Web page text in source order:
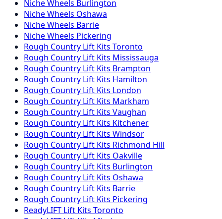
NicheWheels Burlington
NicheWheels Oshawa
NicheWheels Barrie
NicheWheels Pickering
Rough Country Lift Kits Toronto
Rough Country Lift Kits Mississauga
Rough Country Lift Kits Brampton
Rough Country Lift Kits Hamilton
Rough Country Lift Kits London
Rough Country Lift Kits Markham
Rough Country Lift Kits Vaughan
Rough Country Lift Kits Kitchener
Rough Country Lift Kits Windsor
Rough Country Lift Kits Richmond Hill
Rough Country Lift Kits Oakville
Rough Country Lift Kits Burlington
Rough Country Lift Kits Oshawa
Rough Country Lift Kits Barrie
Rough Country Lift Kits Pickering
ReadyLIFT Lift Kits Toronto